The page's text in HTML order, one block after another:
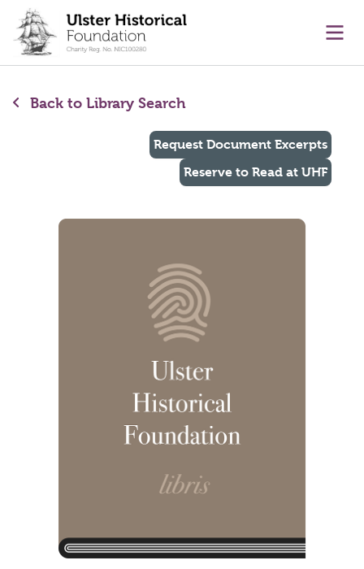
content
Back to Library Search
Request Document Excerpts
Reserve to Read at UHF